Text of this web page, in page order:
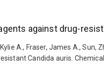
against drug-
A., Fraser, James A., Sun,
Candida auris. Chemical